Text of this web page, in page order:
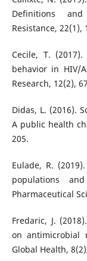
Definitions
Resistance, 22(1),
Cecile, T.
behavior in HIV/
Research, 12(2),
Didas, L. (2016).
A public health
205.
Eulade, R.
populations
Pharmaceutical
Fredaric, J.
on antimicrobial
Global Health,